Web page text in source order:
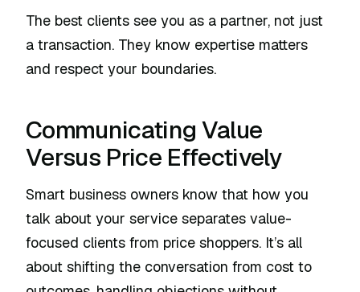
The best clients see you as a partner, not just
a transaction. They know expertise matters
and respect your boundaries.
Communicating Value
Versus Price Effectively
Smart business owners know that how you
talk about your service separates value-
focused clients from price shoppers. It’s all
about shifting the conversation from cost to